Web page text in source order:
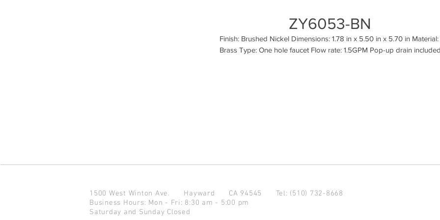
ZY6053-BN
Finish: Brushed Nickel Dimensions: 1.78 in x 5.50 in x 5.70 in Material:
Brass Type: One hole faucet Flow rate: 1.5GPM Pop-up drain
1500 West Winton Ave. Hayward CA 94545 Tel: (510) 732-8668
Business Hours: Mon - Fri: 8:30 am - 5:00 pm
Saturday and Sunday Closed